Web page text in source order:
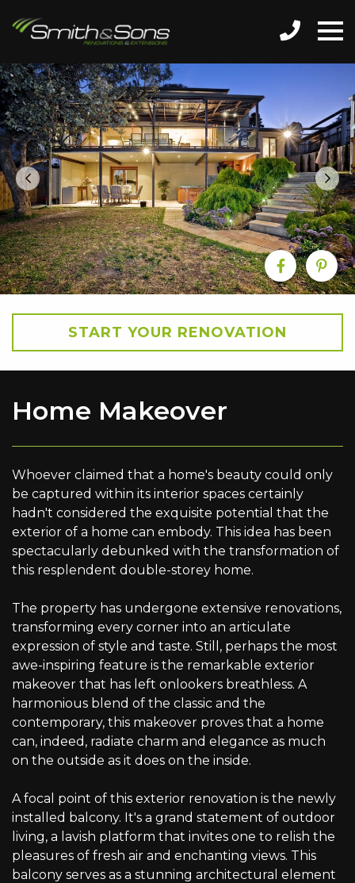
START YOUR RENOVATION
Home Makeover
Whoever claimed that a home's beauty could only
be captured within its interior spaces certainly
hadn't considered the exquisite potential that the
exterior of a home can embody. This idea has been
spectacularly debunked with the transformation of
this resplendent double-storey home.
The property has undergone extensive renovations,
transforming every corner into an articulate
expression of style and taste. Still, perhaps the most
awe-inspiring feature is the remarkable exterior
makeover that has left onlookers breathless. A
harmonious blend of the classic and the
contemporary, this makeover proves that a home
can, indeed, radiate charm and elegance as much
on the outside as it does on the inside.
A focal point of this exterior renovation is the newly
installed balcony. It's a grand statement of outdoor
living, a lavish platform that invites one to relish the
pleasures of fresh air and enchanting views. This
balcony serves as a stunning architectural element